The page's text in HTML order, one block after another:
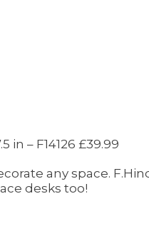
in – F14126 £39.99
any space.
desks too!